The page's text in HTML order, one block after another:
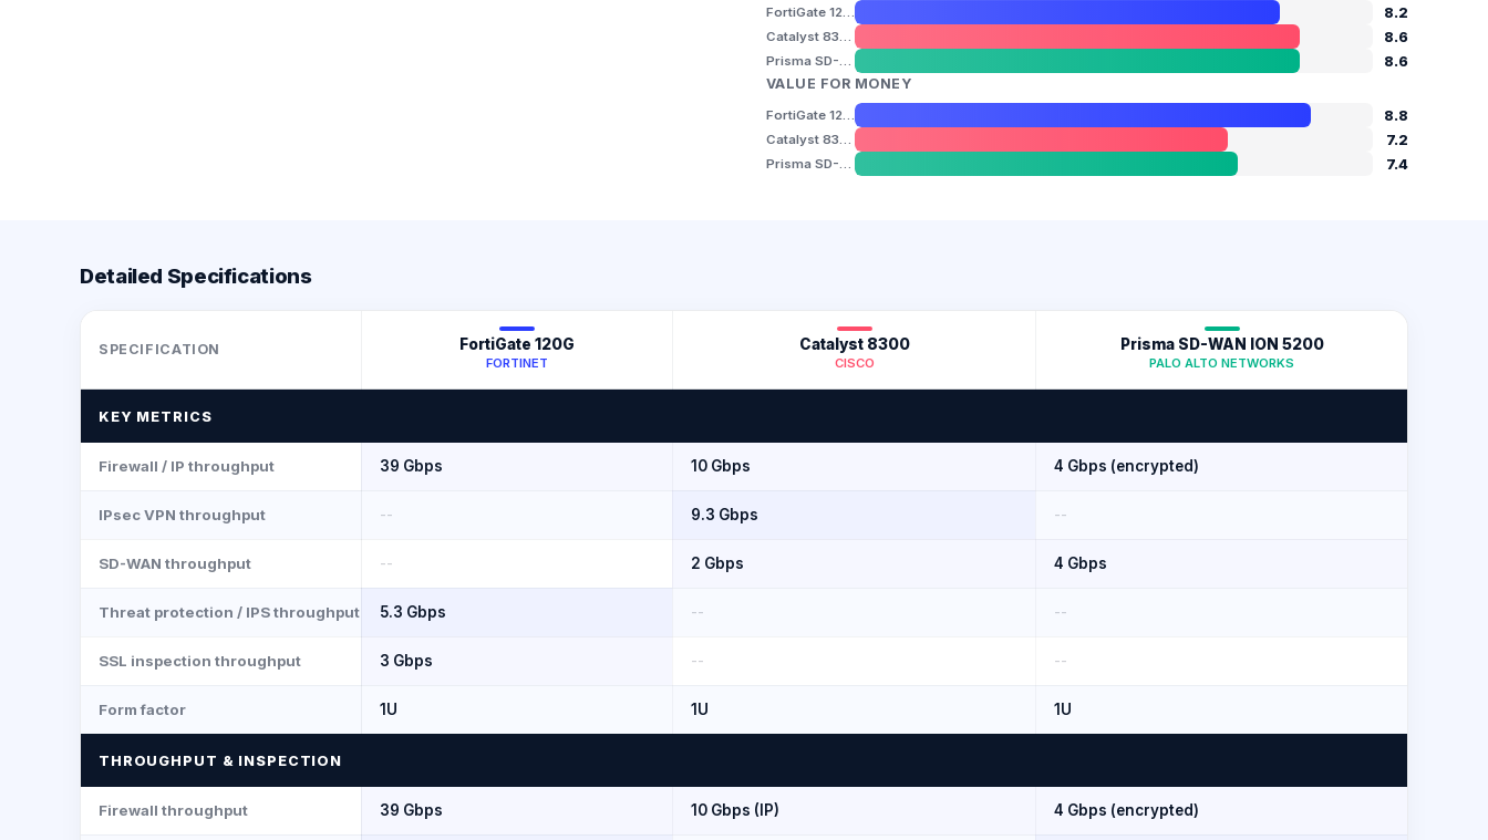
FortiGate 120G 8.2
Catalyst 8300 8.6
Prisma SD-WAN ION 5200
8.6
VALUE FOR MONEY
FortiGate 120G 8.8
Catalyst 8300 7.2
Prisma SD-WAN ION 5200 7.4
Detailed Specifications
SPECIFICATION FortiGate 120G
FORTINET
Catalyst 8300
CISCO
Prisma SD-WAN ION 5200
PALO ALTO NETWORKS
KEY METRICS
Firewall / IP throughput 39 Gbps 10 Gbps 4 Gbps (encrypted)
IPsec VPN throughput -- 9.3 Gbps --
SD-WAN throughput -- 2 Gbps 4 Gbps
Threat protection / IPS throughput 5.3 Gbps -- --
SSL inspection throughput 3 Gbps -- --
Form factor 1U 1U 1U
THROUGHPUT & INSPECTION
Firewall throughput 39 Gbps 10 Gbps (IP) 4 Gbps (encrypted)